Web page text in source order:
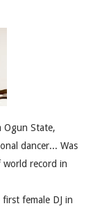
Ogun State,
dancer... Was
record in
female DJ in